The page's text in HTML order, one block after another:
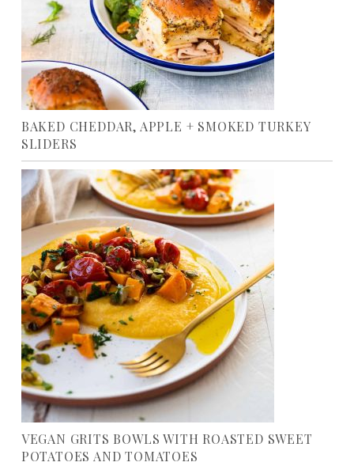
BAKED CHEDDAR, APPLE + SMOKED TURKEY
SLIDERS
VEGAN GRITS BOWLS WITH ROASTED SWEET
POTATOES AND TOMATOES